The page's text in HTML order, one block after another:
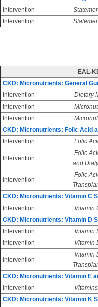
Intervention
Intervention
EAL-
CKD: Micronutrients: General
Intervention
Dietary
Intervention
Intervention
CKD: Micronutrients: Folic Acid
Intervention
Folic
Intervention
Folic
and
Intervention
Folic
CKD: Micronutrients: Vitamin C
Intervention
Vitamin
CKD: Micronutrients: Vitamin D
Intervention
Vitamin
Intervention
Vitamin
Intervention
Vitamin
CKD: Micronutrients: Vitamin E
Intervention
CKD: Micronutrients: Vitamin K